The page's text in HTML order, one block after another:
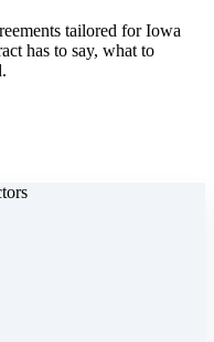
tailored for Iowa
has to say, what to